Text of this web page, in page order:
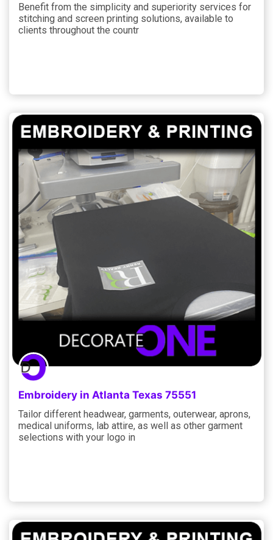
Benefit from the simplicity and superiority services for
stitching and screen printing solutions, available to
clients throughout the countr
Embroidery in Atlanta Texas 75551
Tailor different headwear, garments, outerwear, aprons,
medical uniforms, lab attire, as well as other garment
selections with your logo in